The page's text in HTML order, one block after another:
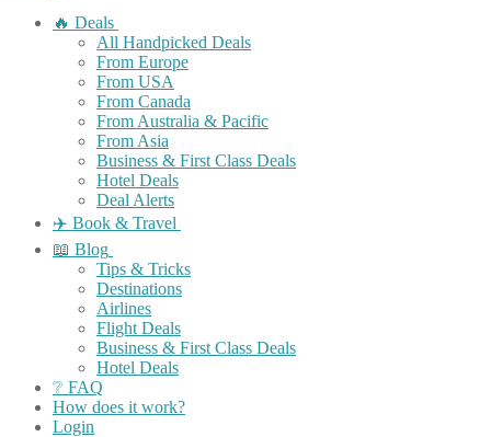
🔥 Deals
All Handpicked Deals
From Europe
From USA
From Canada
From Australia & Pacific
From Asia
Business & First Class Deals
Hotel Deals
Deal Alerts
✈️ Book & Travel
📖 Blog
Tips & Tricks
Destinations
Airlines
Flight Deals
Business & First Class Deals
Hotel Deals
❔ FAQ
How does it work?
Login